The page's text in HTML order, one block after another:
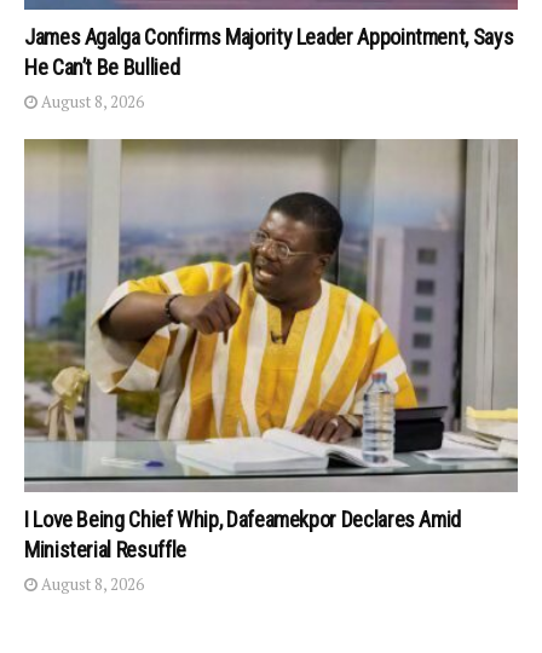
James Agalga Confirms Majority Leader Appointment, Says
He Can’t Be Bullied
August 8, 2026
I Love Being Chief Whip, Dafeamekpor Declares Amid
Ministerial Resuffle
August 8, 2026